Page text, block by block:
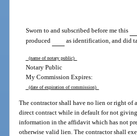
Sworn to and subscribed before me this
produced as identification, and did
(name of notary public)
Notary Public
My Commission Expires:
(date of expiration of commission)
The contractor shall have no lien or right of
direct contract while in default for not
information in the affidavit which has not
otherwise valid lien. The contractor shall